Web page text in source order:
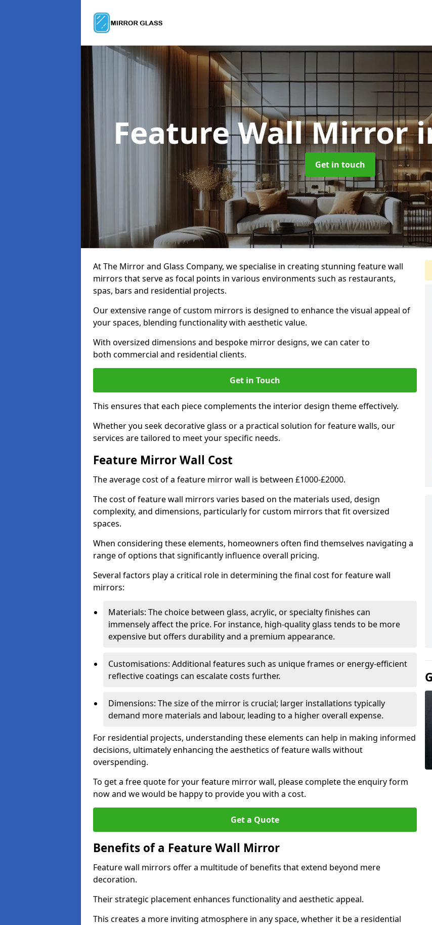
Feature Wall Mirror
Get in touch
At The Mirror and Glass Company, we specialise in creating stunning feature wall
mirrors that serve as focal points in various environments such as restaurants,
spas, bars and residential projects.
Our extensive range of custom mirrors is designed to enhance the visual appeal of
your spaces, blending functionality with aesthetic value.
With oversized dimensions and bespoke mirror designs, we can cater to
both commercial and residential clients.
Get in Touch
This ensures that each piece complements the interior design theme effectively.
Whether you seek decorative glass or a practical solution for feature walls, our
services are tailored to meet your specific needs.
Feature Mirror Wall Cost
The average cost of a feature mirror wall is between £1000-£2000.
The cost of feature wall mirrors varies based on the materials used, design
complexity, and dimensions, particularly for custom mirrors that fit oversized
spaces.
When considering these elements, homeowners often find themselves navigating a
range of options that significantly influence overall pricing.
Several factors play a critical role in determining the final cost for feature wall
mirrors:
Materials: The choice between glass, acrylic, or specialty finishes can
immensely affect the price. For instance, high-quality glass tends to be more
expensive but offers durability and a premium appearance.
Customisations: Additional features such as unique frames or energy-efficient
reflective coatings can escalate costs further.
Dimensions: The size of the mirror is crucial; larger installations typically
demand more materials and labour, leading to a higher overall expense.
For residential projects, understanding these elements can help in making informed
decisions, ultimately enhancing the aesthetics of feature walls without
overspending.
To get a free quote for your feature mirror wall, please complete the enquiry form
now and we would be happy to provide you with a cost.
Get a Quote
Benefits of a Feature Wall Mirror
Feature wall mirrors offer a multitude of benefits that extend beyond mere
decoration.
Their strategic placement enhances functionality and aesthetic appeal.
This creates a more inviting atmosphere in any space, whether it be a residential